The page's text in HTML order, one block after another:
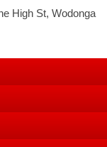
High St, Wodonga